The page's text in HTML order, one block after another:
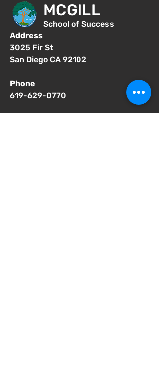
MCGILL
School of Success
Address
3025 Fir St
San Diego CA 92102
Phone
619-629-0770